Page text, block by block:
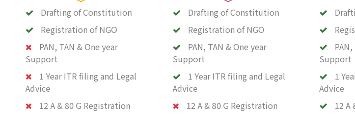
Drafting of Constitution
Registration of NGO
PAN, TAN & One year
Support
1 Year ITR filing and Legal
Advice
12 A & 80 G Registration
Drafting of Constitution
Registration of NGO
PAN, TAN & One year
Support
1 Year ITR filing and Legal
Advice
12 A & 80 G Registration
Support
1
Advice
12 A